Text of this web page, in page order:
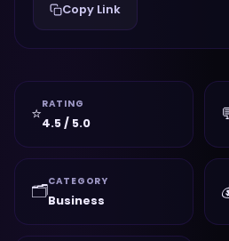
Copy Link
⭐RATING
4.5 / 5.0
🗂️CATEGORY
Business